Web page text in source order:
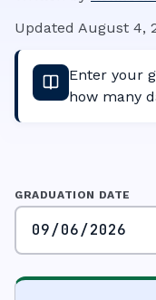
Updated August 4,
Enter your
how many
GRADUATION DATE